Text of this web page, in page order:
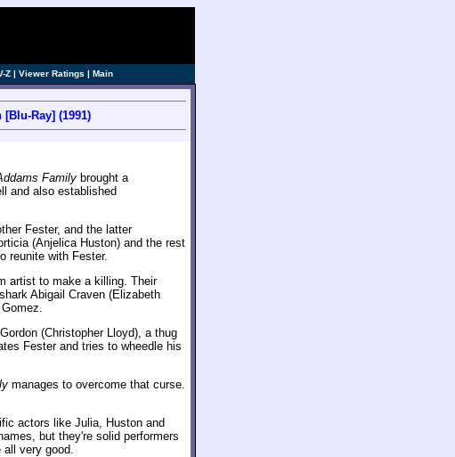
Z | Viewer Ratings | Main
Ray] (1991)
Family brought a
and also established
Fester, and the latter
(Anjelica Huston) and the rest
reunite with Fester.
artist to make a killing. Their
Abigail Craven (Elizabeth
(Christopher Lloyd), a thug
Fester and tries to wheedle his
manages to overcome that curse.
actors like Julia, Huston and
but they're solid performers
all very good.